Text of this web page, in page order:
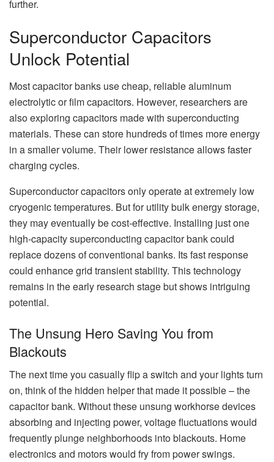
further.
Superconductor Capacitors
Unlock Potential
Most capacitor banks use cheap, reliable aluminum
electrolytic or film capacitors. However, researchers are
also exploring capacitors made with superconducting
materials. These can store hundreds of times more energy
in a smaller volume. Their lower resistance allows faster
charging cycles.
Superconductor capacitors only operate at extremely low
cryogenic temperatures. But for utility bulk energy storage,
they may eventually be cost-effective. Installing just one
high-capacity superconducting capacitor bank could
replace dozens of conventional banks. Its fast response
could enhance grid transient stability. This technology
remains in the early research stage but shows intriguing
potential.
The Unsung Hero Saving You from
Blackouts
The next time you casually flip a switch and your lights turn
on, think of the hidden helper that made it possible – the
capacitor bank. Without these unsung workhorse devices
absorbing and injecting power, voltage fluctuations would
frequently plunge neighborhoods into blackouts. Home
electronics and motors would fry from power swings.